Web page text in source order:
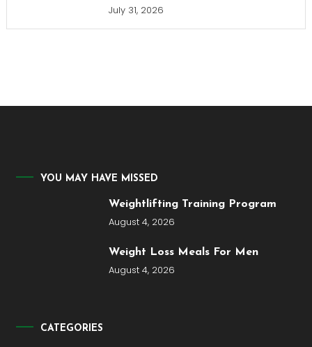
July 31, 2026
YOU MAY HAVE MISSED
Weightlifting Training Program
August 4, 2026
Weight Loss Meals For Men
August 4, 2026
CATEGORIES